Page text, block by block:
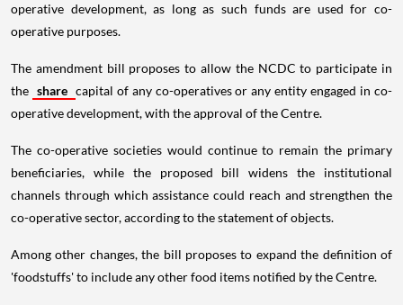
operative development, as long as such funds are used for co-
operative purposes.
The amendment bill proposes to allow the NCDC to participate in
the share capital of any co-operatives or any entity engaged in co-
operative development, with the approval of the Centre.
The co-operative societies would continue to remain the primary
beneficiaries, while the proposed bill widens the institutional
channels through which assistance could reach and strengthen the
co-operative sector, according to the statement of objects.
Among other changes, the bill proposes to expand the definition of
'foodstuffs' to include any other food items notified by the Centre.